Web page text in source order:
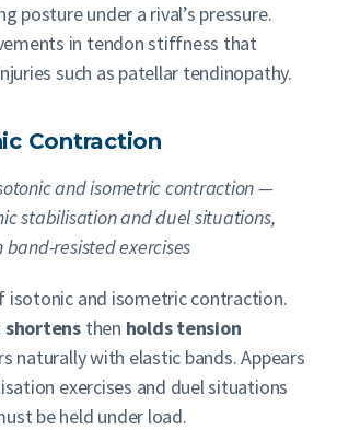
posture under a rival’s pressure.
in tendon stiffness that
such as patellar tendinopathy.
Contraction
and isometric contraction —
stabilisation and duel situations,
resisted exercises
isotonic and isometric contraction.
then holds tension
naturally with elastic bands. Appears
exercises and duel situations
be held under load.